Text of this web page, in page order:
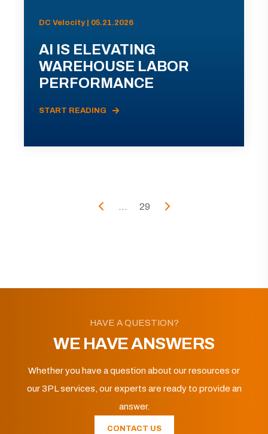
DC Velocity | 05.21.2026
AI IS ELEVATING
WAREHOUSE LABOR
PERFORMANCE
START READING
... 29
HAVE A QUESTION?
WE HAVE ANSWERS
Whether you have a question about our resources or
our 3PL services, our experts are ready to provide an
answer.
CONTACT US